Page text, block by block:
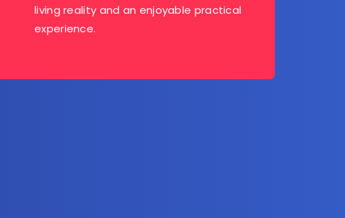
living reality and an enjoyable practical
experience.